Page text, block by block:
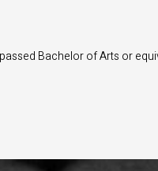
Bachelor of Arts or